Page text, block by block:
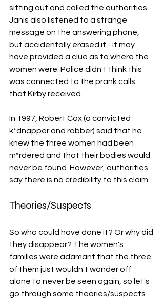
sitting out and called the authorities.
Janis also listened to a strange
message on the answering phone,
but accidentally erased it - it may
have provided a clue as to where the
women were. Police didn't think this
was connected to the prank calls
that Kirby received.
In 1997, Robert Cox (a convicted
k*dnapper and robber) said that he
knew the three women had been
m*rdered and that their bodies would
never be found. However, authorities
say there is no credibility to this claim.
Theories/Suspects
So who could have done it? Or why did
they disappear? The women's
families were adamant that the three
of them just wouldn't wander off
alone to never be seen again, so let's
go through some theories/suspects